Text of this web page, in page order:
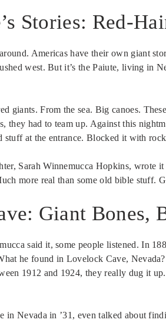
Stories: Red-
Americas have their own giant
west. But it’s the Paiute, living in
giants. From the sea. Big canoes.
they had to team up. Against this
stuff at the entrance. Blocked it with
Sarah Winnemucca Hopkins, wrote
more real than some old bible stuff.
Giant Bones,
said it, some people listened. In
he found in Lovelock Cave,
1912 and 1924, they really dug it
in Nevada in ’31, even talked about